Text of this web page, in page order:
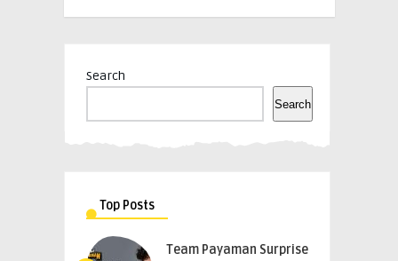
Search
Search
Top Posts
Team Payaman Surprise